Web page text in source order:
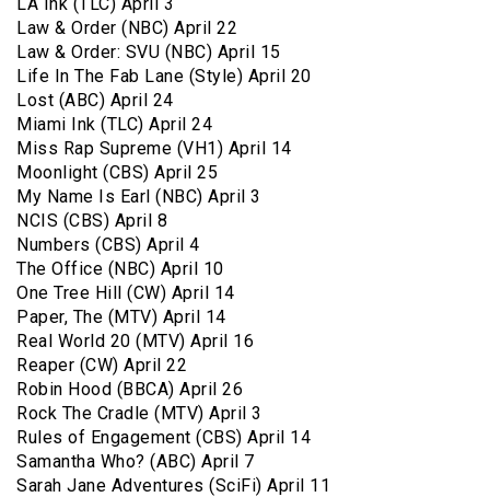
Law & Order (NBC) April 22
Law & Order: SVU (NBC) April 15
Life In The Fab Lane (Style) April 20
Lost (ABC) April 24
Miami Ink (TLC) April 24
Miss Rap Supreme (VH1) April 14
Moonlight (CBS) April 25
My Name Is Earl (NBC) April 3
NCIS (CBS) April 8
Numbers (CBS) April 4
The Office (NBC) April 10
One Tree Hill (CW) April 14
Paper, The (MTV) April 14
Real World 20 (MTV) April 16
Reaper (CW) April 22
Robin Hood (BBCA) April 26
Rock The Cradle (MTV) April 3
Rules of Engagement (CBS) April 14
Samantha Who? (ABC) April 7
Sarah Jane Adventures (SciFi) April 11